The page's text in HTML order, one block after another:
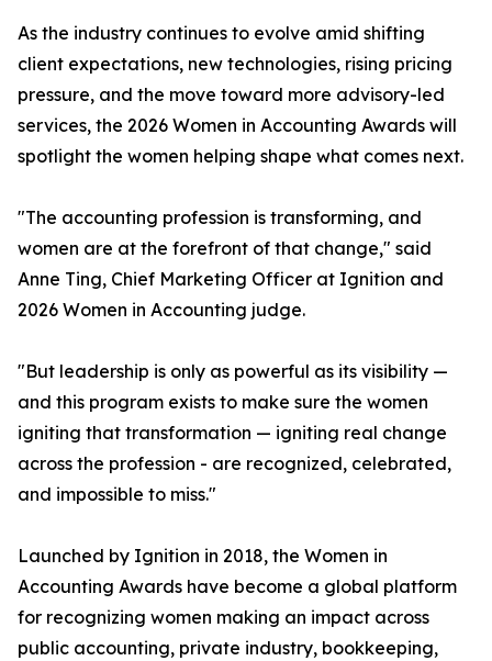
As the industry continues to evolve amid shifting
client expectations, new technologies, rising pricing
pressure, and the move toward more advisory-led
services, the 2026 Women in Accounting Awards will
spotlight the women helping shape what comes next.
"The accounting profession is transforming, and
women are at the forefront of that change," said
Anne Ting, Chief Marketing Officer at Ignition and
2026 Women in Accounting judge.
"But leadership is only as powerful as its visibility —
and this program exists to make sure the women
igniting that transformation — igniting real change
across the profession - are recognized, celebrated,
and impossible to miss."
Launched by Ignition in 2018, the Women in
Accounting Awards have become a global platform
for recognizing women making an impact across
public accounting, private industry, bookkeeping,